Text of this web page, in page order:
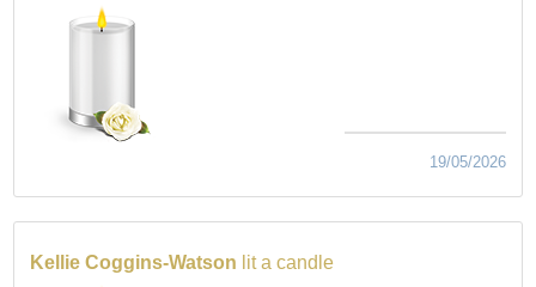
19/05/2026
Kellie Coggins-Watson lit a candle